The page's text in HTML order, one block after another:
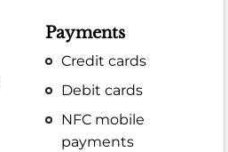
Payments
Credit cards
Debit cards
NFC mobile
payments